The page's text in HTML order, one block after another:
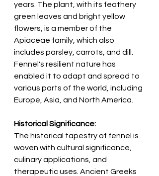
years. The plant, with its feathery
green leaves and bright yellow
flowers, is a member of the
Apiaceae family, which also
includes parsley, carrots, and dill.
Fennel's resilient nature has
enabled it to adapt and spread to
various parts of the world, including
Europe, Asia, and North America.
Historical Significance:
The historical tapestry of fennel is
woven with cultural significance,
culinary applications, and
therapeutic uses. Ancient Greeks